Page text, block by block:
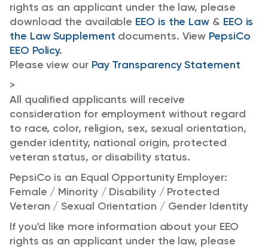
rights as an applicant under the law, please
download the available EEO is the Law & EEO is
the Law Supplement documents. View PepsiCo
EEO Policy.
Please view our Pay Transparency Statement
>
All qualified applicants will receive
consideration for employment without regard
to race, color, religion, sex, sexual orientation,
gender identity, national origin, protected
veteran status, or disability status.
PepsiCo is an Equal Opportunity Employer:
Female / Minority / Disability / Protected
Veteran / Sexual Orientation / Gender Identity
If you'd like more information about your EEO
rights as an applicant under the law, please